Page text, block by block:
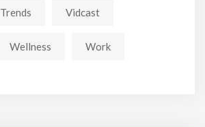
Trends Vidcast
Wellness Work